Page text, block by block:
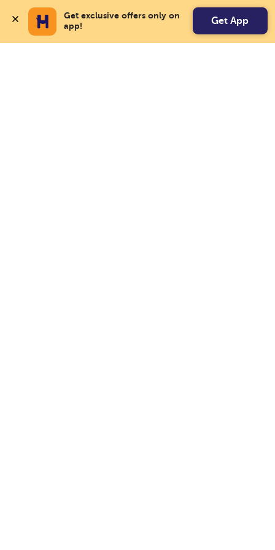
Get exclusive offers only on
app!
Get App